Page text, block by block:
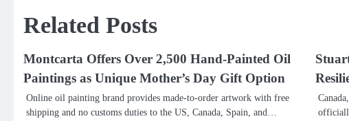
Related Posts
Montcarta Offers Over 2,500 Hand-Painted Oil
Paintings as Unique Mother’s Day Gift Option
Online oil painting brand provides made-to-order artwork with free
shipping and no customs duties to the US, Canada, Spain, and…